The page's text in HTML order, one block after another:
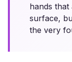
hands
surface,
the very